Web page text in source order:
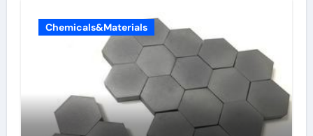
Chemicals&Materials